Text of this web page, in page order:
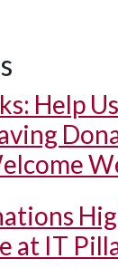
Help
at IT